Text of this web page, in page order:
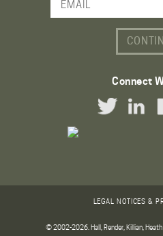
Email Address
Connect
Twitter Link
LEGAL NOTICES &
© 2002-2026. Hall, Render, Killian, Heath